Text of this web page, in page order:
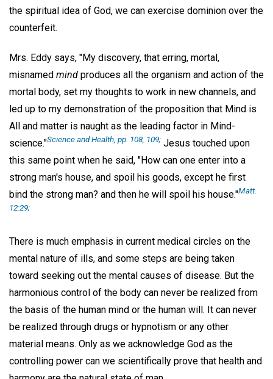
the spiritual idea of God, we can exercise dominion over the
counterfeit.
Mrs. Eddy says, "My discovery, that erring, mortal,
misnamed mind produces all the organism and action of the
mortal body, set my thoughts to work in new channels, and
led up to my demonstration of the proposition that Mind is
All and matter is naught as the leading factor in Mind-
science."Science and Health, pp. 108, 109; Jesus touched upon
this same point when he said, "How can one enter into a
strong man's house, and spoil his goods, except he first
bind the strong man? and then he will spoil his house."Matt.
12:29;
There is much emphasis in current medical circles on the
mental nature of ills, and some steps are being taken
toward seeking out the mental causes of disease. But the
harmonious control of the body can never be realized from
the basis of the human mind or the human will. It can never
be realized through drugs or hypnotism or any other
material means. Only as we acknowledge God as the
controlling power can we scientifically prove that health and